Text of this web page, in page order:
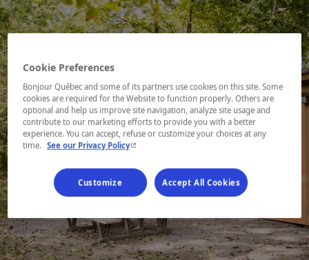
Cookie Preferences
Bonjour Québec and some of its partners use cookies on this site. Some
cookies are required for the Website to function properly. Others are
optional and help us improve site navigation, analyze site usage and
contribute to our marketing efforts to provide you with a better
experience. You can accept, refuse or customize your choices at any
time. See our Privacy Policy- This hyperlink will open in a new window.
Customize Accept All Cookies